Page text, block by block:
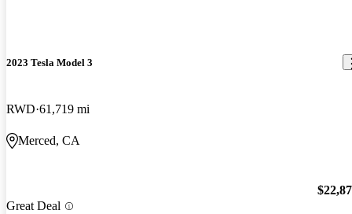
2023 Tesla Model 3
RWD 61,719 mi
Merced, CA
Great Deal